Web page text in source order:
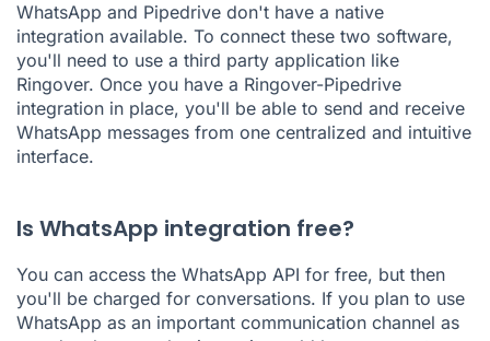
WhatsApp and Pipedrive don't have a native
integration available. To connect these two software,
you'll need to use a third party application like
Ringover. Once you have a Ringover-Pipedrive
integration in place, you'll be able to send and receive
WhatsApp messages from one centralized and intuitive
interface.
Is WhatsApp integration free?
You can access the WhatsApp API for free, but then
you'll be charged for conversations. If you plan to use
WhatsApp as an important communication channel as